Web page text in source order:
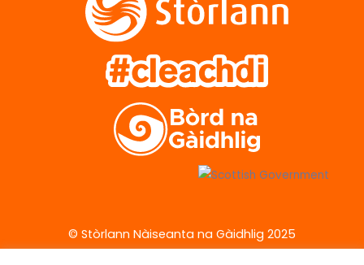
© Stòrlann Nàiseanta na Gàidhlig 2025